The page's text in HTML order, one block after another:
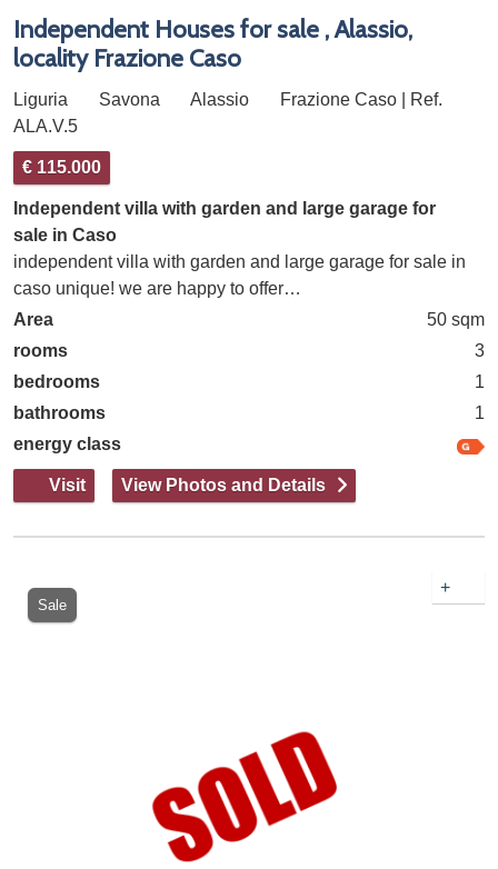
Independent Houses for sale , Alassio,
locality Frazione Caso
Liguria Savona Alassio
Frazione Caso | Ref.
ALA.V.5
€ 115.000
Independent villa with garden and large garage for
sale in Caso
independent villa with garden and large garage for sale in
caso unique! we are happy to offer…
Area
50 sqm
rooms
3
bedrooms
1
bathrooms
1
energy class
Visit View Photos and Details
Sale
+